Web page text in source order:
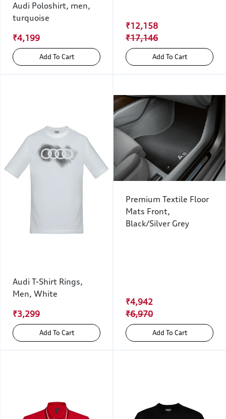
Audi Poloshirt, men,
turquoise
₹4,199
Add To Cart
₹12,158
₹17,146
Add To Cart
Audi T-Shirt Rings,
Men, White
₹3,299
Add To Cart
Premium Textile Floor
Mats Front,
Black/Silver Grey
₹4,942
₹6,970
Add To Cart